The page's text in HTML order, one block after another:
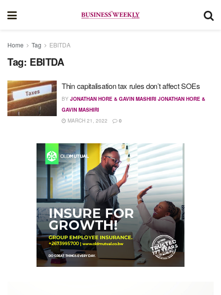
Home Tag EBITDA
Tag: EBITDA
Thin capitalisation tax rules don’t affect SOEs
BY JONATHAN HORE & GAVIN MASHIRI JONATHAN HORE &
GAVIN MASHIRI
MARCH 21, 2022
0